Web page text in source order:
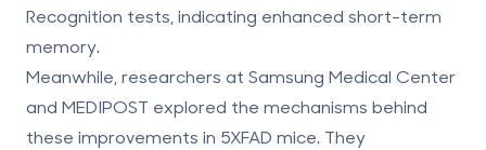
Recognition tests, indicating enhanced short-term
memory.
Meanwhile, researchers at Samsung Medical Center
and MEDIPOST explored the mechanisms behind
these improvements in 5XFAD mice. They